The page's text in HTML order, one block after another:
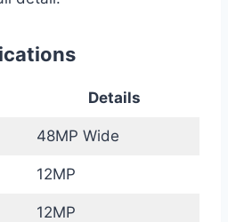
Details
48MP Wide
12MP
12MP